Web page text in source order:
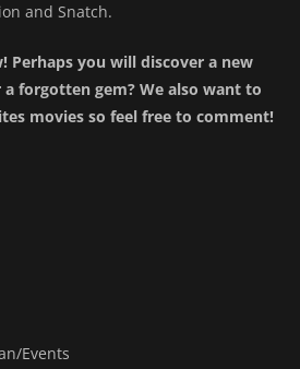
and Snatch.
Perhaps you will discover a new
forgotten gem? We also want to
movies so feel free to comment!
Events